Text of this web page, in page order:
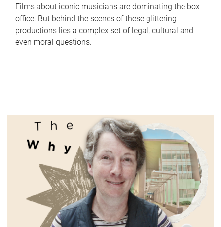
Films about iconic musicians are dominating the box
office. But behind the scenes of these glittering
productions lies a complex set of legal, cultural and
even moral questions.